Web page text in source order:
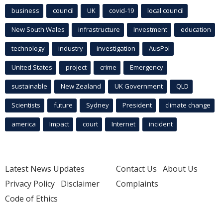
business council UK covid-19 local council
New South Wales infrastructure Investment education
technology industry investigation AusPol
United States project crime Emergency
sustainable New Zealand UK Government QLD
Scientists future Sydney President climate change
america Impact court Internet incident
Latest News Updates
Privacy Policy Disclaimer
Code of Ethics
Contact Us About Us
Complaints